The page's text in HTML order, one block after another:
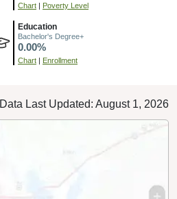
Chart | Poverty Level
Education
Bachelor's Degree+
0.00%
Chart | Enrollment
Data Last Updated: August 1, 2026